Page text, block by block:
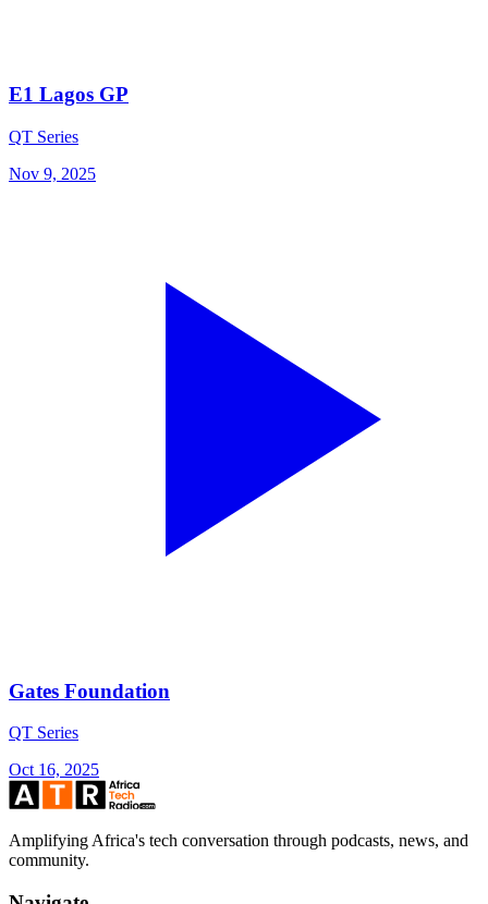
E1 Lagos GP
QT Series
Nov 9, 2025
Gates Foundation
QT Series
Oct 16, 2025
Amplifying Africa's tech conversation through podcasts, news, and
community.